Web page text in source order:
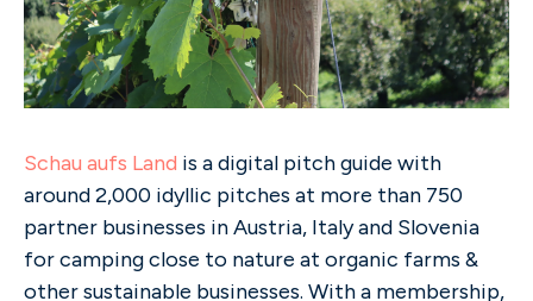
Schau aufs Land is a digital pitch guide with
around 2,000 idyllic pitches at more than 750
partner businesses in Austria, Italy and Slovenia
for camping close to nature at organic farms &
other sustainable businesses. With a membership,